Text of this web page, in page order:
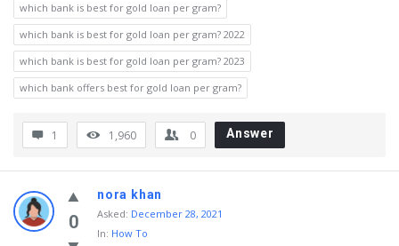
which bank is best for gold loan per gram?
which bank is best for gold loan per gram? 2022
which bank is best for gold loan per gram? 2023
which bank offers best for gold loan per gram?
1 1,960 0 Answer
0
nora khan
Asked: December 28, 2021
In: How To